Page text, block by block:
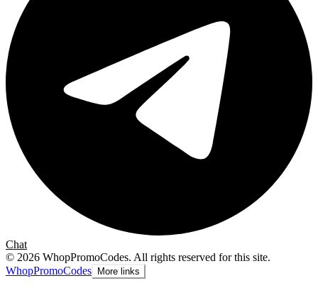
Chat
© 2026 WhopPromoCodes. All rights reserved for this site.
WhopPromoCodes More links